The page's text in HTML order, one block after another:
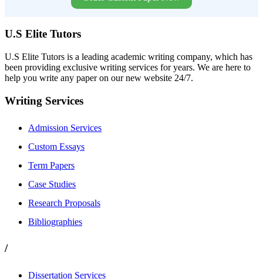
U.S Elite Tutors
U.S Elite Tutors is a leading academic writing company, which has
been providing exclusive writing services for years. We are here to
help you write any paper on our new website 24/7.
Writing Services
Admission Services
Custom Essays
Term Papers
Case Studies
Research Proposals
Bibliographies
/
Dissertation Services